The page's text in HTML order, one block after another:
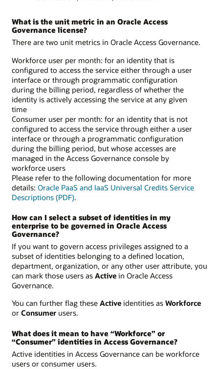
What is the unit metric in an Oracle Access
Governance license?
There are two unit metrics in Oracle Access Governance.
Workforce user per month: for an identity that is
configured to access the service either through a user
interface or through programmatic configuration
during the billing period, regardless of whether the
identity is actively accessing the service at any given
time
Consumer user per month: for an identity that is not
configured to access the service through either a user
interface or through a programmatic configuration
during the billing period, but whose accesses are
managed in the Access Governance console by
workforce users
Please refer to the following documentation for more
details: Oracle PaaS and IaaS Universal Credits Service
Descriptions (PDF).
How can I select a subset of identities in my
enterprise to be governed in Oracle Access
Governance?
If you want to govern access privileges assigned to a
subset of identities belonging to a defined location,
department, organization, or any other user attribute, you
can mark those users as Active in Oracle Access
Governance.
You can further flag these Active identities as Workforce
or Consumer users.
What does it mean to have “Workforce” or
“Consumer” identities in Access Governance?
Active identities in Access Governance can be workforce
users or consumer users.